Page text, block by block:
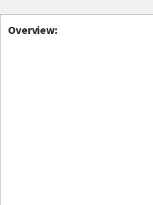
Overview:
Facebook LinkedIn